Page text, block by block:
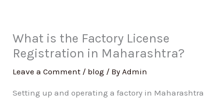
What is the Factory License
Registration in Maharashtra?
Leave a Comment / blog / By Admin
Setting up and operating a factory in Maharashtra